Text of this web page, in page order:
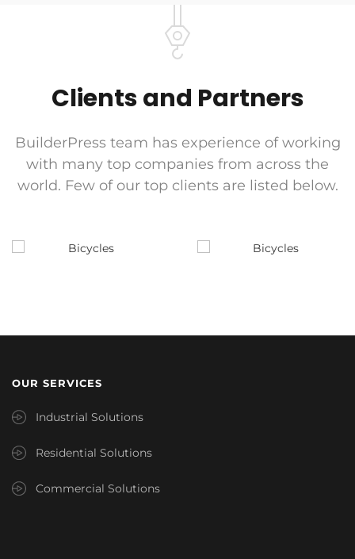
Clients and Partners
BuilderPress team has experience of working
with many top companies from across the
world. Few of our top clients are listed below.
OUR SERVICES
Industrial Solutions
Residential Solutions
Commercial Solutions